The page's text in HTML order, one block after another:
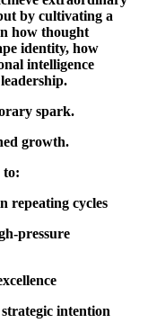
by cultivating a
how thought
identity, how
intelligence
spark.
growth.
to:
repeating cycles
pressure
intention